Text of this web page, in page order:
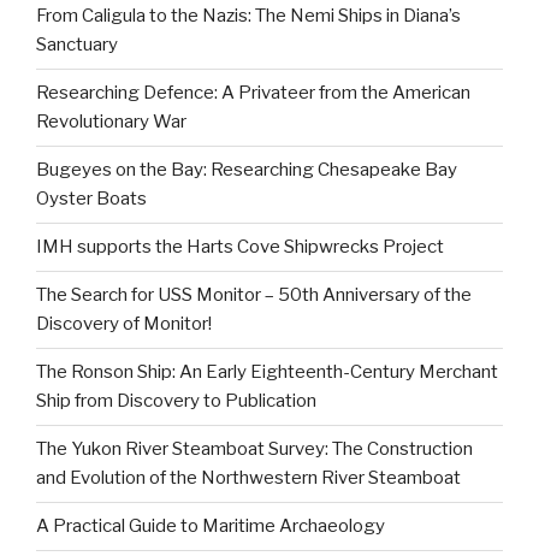
From Caligula to the Nazis: The Nemi Ships in Diana’s
Sanctuary
Researching Defence: A Privateer from the American
Revolutionary War
Bugeyes on the Bay: Researching Chesapeake Bay
Oyster Boats
IMH supports the Harts Cove Shipwrecks Project
The Search for USS Monitor – 50th Anniversary of the
Discovery of Monitor!
The Ronson Ship: An Early Eighteenth-Century Merchant
Ship from Discovery to Publication
The Yukon River Steamboat Survey: The Construction
and Evolution of the Northwestern River Steamboat
A Practical Guide to Maritime Archaeology